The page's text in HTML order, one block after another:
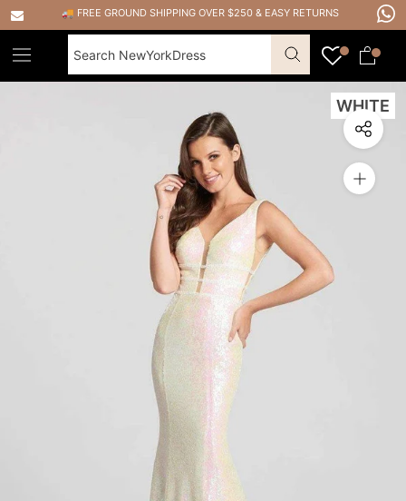
Skip
to
content
🚚 FREE GROUND SHIPPING OVER $250 & EASY RETURNS
WHITE